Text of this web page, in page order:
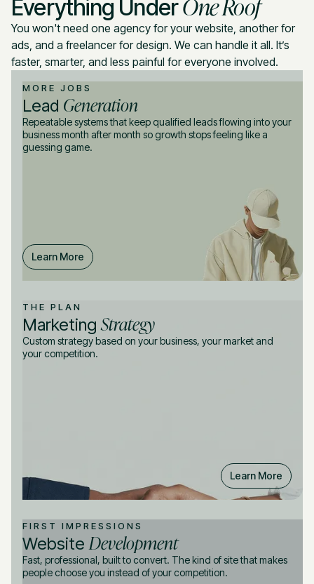
Everything Under
You won't need one agency for your website, another for
ads, and a freelancer for design. We can handle it all. It’s
faster, smarter, and less painful for everyone involved.
MORE JOBS
Lead Generation
Repeatable systems that keep qualified leads flowing into your
business month after month so growth stops feeling like a
guessing game.
Learn More
THE PLAN
MarketingStrategy
Custom strategy based on your business, your market and
your competition.
Learn More
FIRST IMPRESSIONS
Website Development
Fast, professional, built to convert. The kind of site that makes
people choose you instead of your competition.